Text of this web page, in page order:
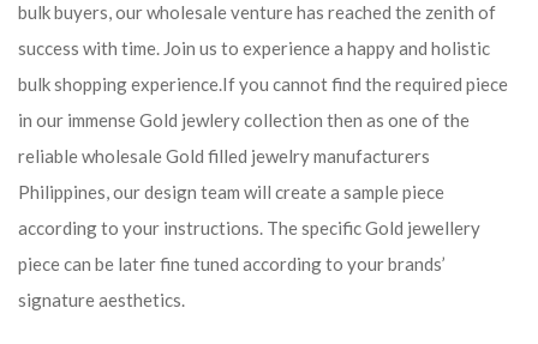
bulk buyers, our wholesale venture has reached the zenith of
success with time. Join us to experience a happy and holistic
bulk shopping experience.If you cannot find the required piece
in our immense Gold jewlery collection then as one of the
reliable wholesale Gold filled jewelry manufacturers
Philippines, our design team will create a sample piece
according to your instructions. The specific Gold jewellery
piece can be later fine tuned according to your brands’
signature aesthetics.